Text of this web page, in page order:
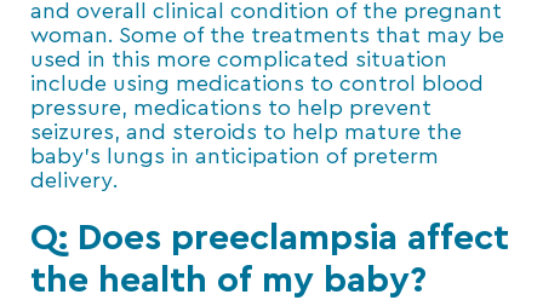
and overall clinical condition of the pregnant
woman. Some of the treatments that may be
used in this more complicated situation
include using medications to control blood
pressure, medications to help prevent
seizures, and steroids to help mature the
baby’s lungs in anticipation of preterm
delivery.
Q: Does preeclampsia affect
the health of my baby?